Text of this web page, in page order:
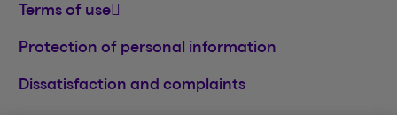
Terms of use
Protection of personal information
Dissatisfaction and complaints